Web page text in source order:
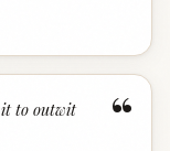
“
to outwit